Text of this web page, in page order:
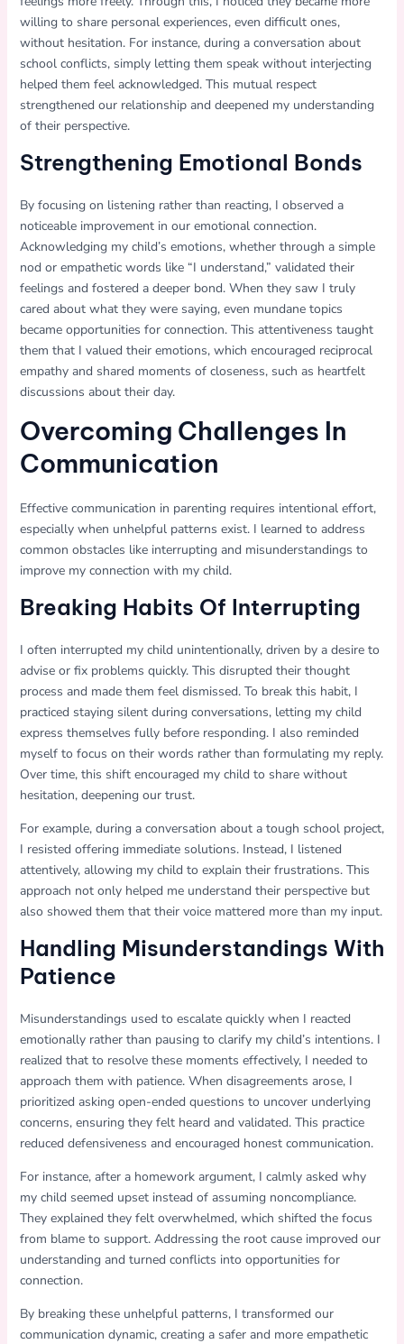
willing to share personal experiences, even difficult ones,
without hesitation. For instance, during a conversation about
school conflicts, simply letting them speak without interjecting
helped them feel acknowledged. This mutual respect
strengthened our relationship and deepened my understanding
of their perspective.
Strengthening Emotional Bonds
By focusing on listening rather than reacting, I observed a
noticeable improvement in our emotional connection.
Acknowledging my child’s emotions, whether through a simple
nod or empathetic words like “I understand,” validated their
feelings and fostered a deeper bond. When they saw I truly
cared about what they were saying, even mundane topics
became opportunities for connection. This attentiveness taught
them that I valued their emotions, which encouraged reciprocal
empathy and shared moments of closeness, such as heartfelt
discussions about their day.
Overcoming Challenges In
Communication
Effective communication in parenting requires intentional effort,
especially when unhelpful patterns exist. I learned to address
common obstacles like interrupting and misunderstandings to
improve my connection with my child.
Breaking Habits Of Interrupting
I often interrupted my child unintentionally, driven by a desire to
advise or fix problems quickly. This disrupted their thought
process and made them feel dismissed. To break this habit, I
practiced staying silent during conversations, letting my child
express themselves fully before responding. I also reminded
myself to focus on their words rather than formulating my reply.
Over time, this shift encouraged my child to share without
hesitation, deepening our trust.
For example, during a conversation about a tough school project,
I resisted offering immediate solutions. Instead, I listened
attentively, allowing my child to explain their frustrations. This
approach not only helped me understand their perspective but
also showed them that their voice mattered more than my input.
Handling Misunderstandings With
Patience
Misunderstandings used to escalate quickly when I reacted
emotionally rather than pausing to clarify my child’s intentions. I
realized that to resolve these moments effectively, I needed to
approach them with patience. When disagreements arose, I
prioritized asking open-ended questions to uncover underlying
concerns, ensuring they felt heard and validated. This practice
reduced defensiveness and encouraged honest communication.
For instance, after a homework argument, I calmly asked why
my child seemed upset instead of assuming noncompliance.
They explained they felt overwhelmed, which shifted the focus
from blame to support. Addressing the root cause improved our
understanding and turned conflicts into opportunities for
connection.
By breaking these unhelpful patterns, I transformed our
communication dynamic, creating a safer and more empathetic